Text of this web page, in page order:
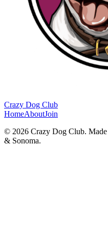
Crazy Dog Club
HomeAboutJoin
© 2026 Crazy Dog Club.
& Sonoma.